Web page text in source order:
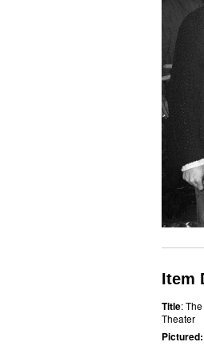
Item
Title:
Theater
Pictured: